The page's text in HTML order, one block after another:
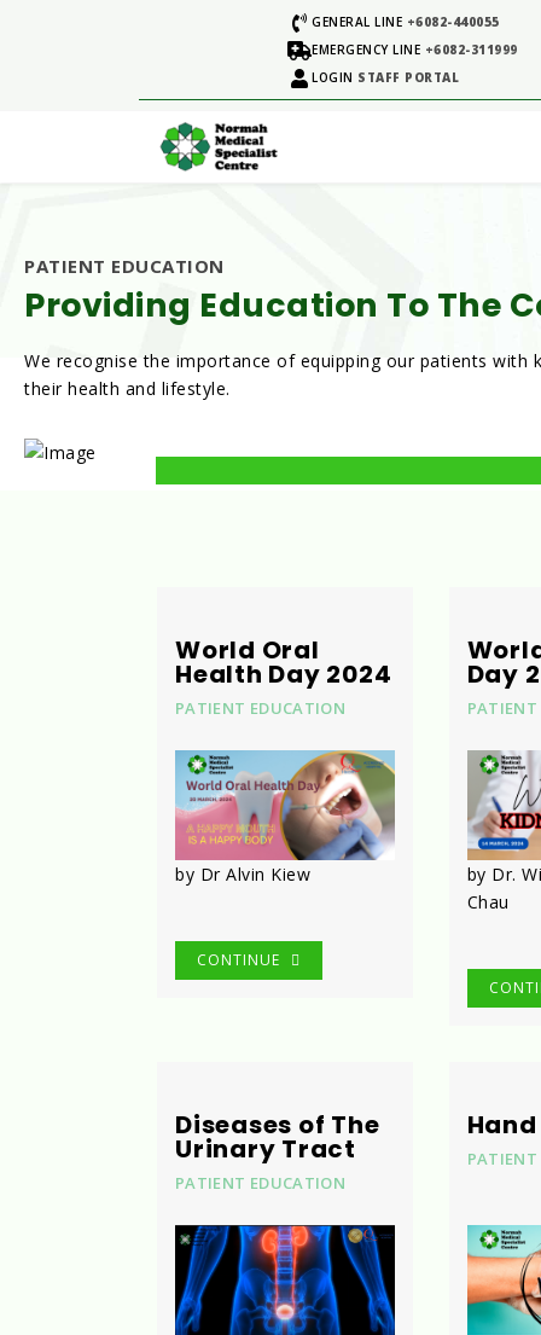
GENERAL LINE +6082-440055
EMERGENCY LINE +6082-311999
LOGIN STAFF PORTAL
PATIENT EDUCATION
Providing Education To The
We recognise the importance of equipping our patients
their health and lifestyle.
World Oral
Health Day 2024
PATIENT EDUCATION
by Dr Alvin Kiew
CONTINUE
Day
by Dr.
Chau
Diseases of The
Urinary Tract
PATIENT EDUCATION